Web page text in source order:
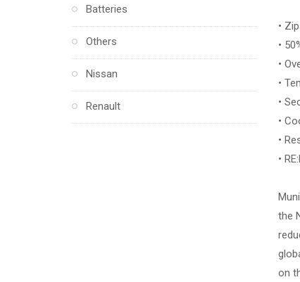
Batteries
Others
Nissan
Renault
•
•
•
•
•
•
•
•
the
on